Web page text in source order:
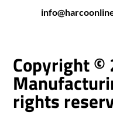
Copyright ©
rights